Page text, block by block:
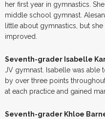
her first year in gymnastics.
middle school gymnast.
little about gymnastics, but
improved.
Seventh-grader Isabelle
JV gymnast. Isabelle was able
by over three points
at each practice and gained
Seventh-grader Khloe